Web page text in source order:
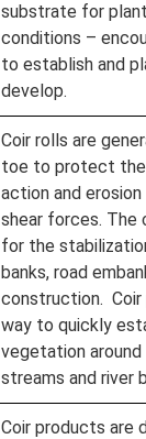
substrate for
conditions –
to establish and
develop.
Coir rolls are
toe to protect
action and
shear forces. The
for the
banks, road
construction.
way to quickly
vegetation
streams and river
Coir products are